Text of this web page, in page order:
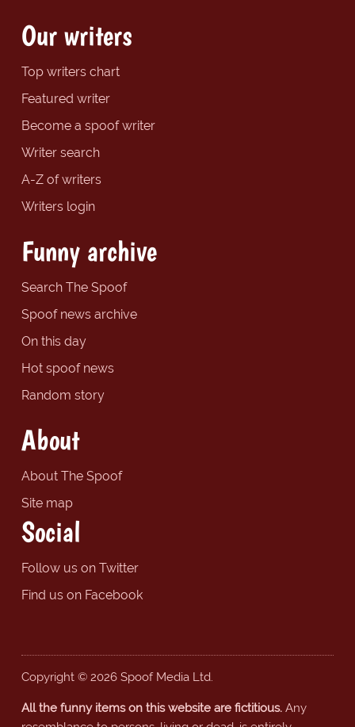
Our writers
Top writers chart
Featured writer
Become a spoof writer
Writer search
A-Z of writers
Writers login
Funny archive
Search The Spoof
Spoof news archive
On this day
Hot spoof news
Random story
About
About The Spoof
Site map
Social
Follow us on Twitter
Find us on Facebook
Copyright © 2026 Spoof Media Ltd.
All the funny items on this website are fictitious.Any